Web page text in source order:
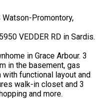
VEDDER RD in Sardis.
in Grace Arbour. 3
in the basement, gas
functional layout and
walk-in closet and 3
and more.